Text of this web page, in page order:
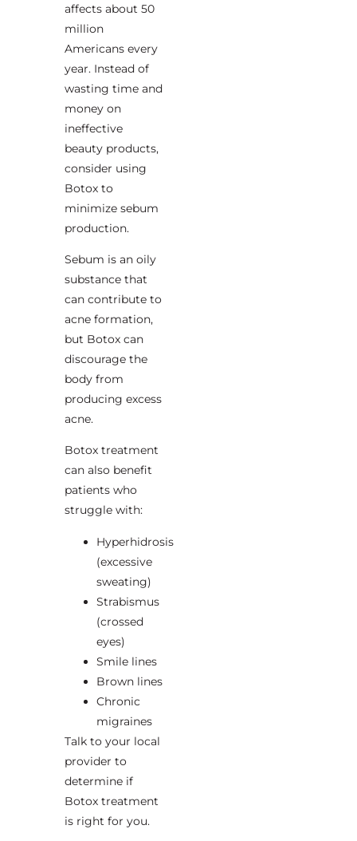
affects about 50
million
Americans every
year. Instead of
wasting time and
money on
ineffective
beauty products,
consider using
Botox to
minimize sebum
production.
Sebum is an oily
substance that
can contribute to
acne formation,
but Botox can
discourage the
body from
producing excess
acne.
Botox treatment
can also benefit
patients who
struggle with:
Hyperhidrosis
(excessive
sweating)
Strabismus
(crossed
eyes)
Smile lines
Brown lines
Chronic
migraines
Talk to your local
provider to
determine if
Botox treatment
is right for you.